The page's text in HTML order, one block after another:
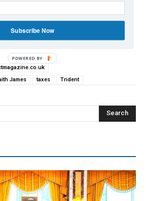
James taxes Trident
Search
Subscribe Now
POWERED
BY